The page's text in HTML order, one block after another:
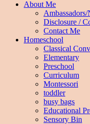
About Me
Disclosure /
Contact Me
Homeschool
Classical
Elementary
Preschool
Curriculum
Montessori
toddler
busy bags
Educational
Sensory Bin